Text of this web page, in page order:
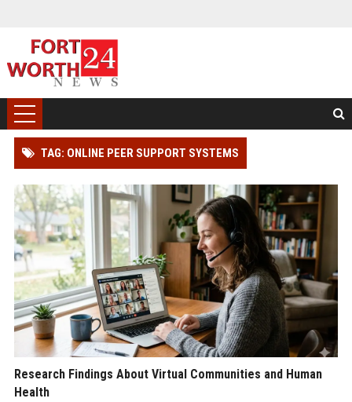
TAG: ONLINE PEER SUPPORT SYSTEMS
Research Findings About Virtual Communities and Human
Health